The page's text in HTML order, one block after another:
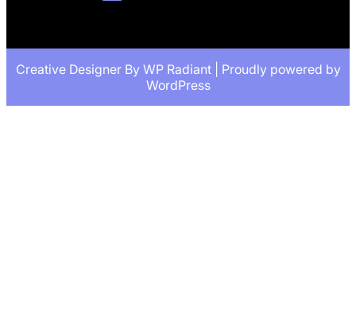
Creative Designer ByWP Radiant| Proudly powered by
WordPress